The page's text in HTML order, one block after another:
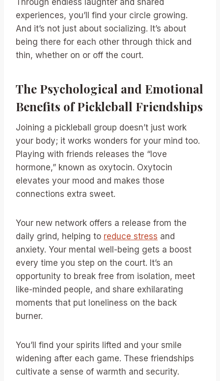
experiences, you’ll find your circle growing.
And it’s not just about socializing. It’s about
being there for each other through thick and
thin, whether on or off the court.
The Psychological and Emotional
Benefits of Pickleball Friendships
Joining a pickleball group doesn’t just work
your body; it works wonders for your mind too.
Playing with friends releases the “love
hormone,” known as oxytocin. Oxytocin
elevates your mood and makes those
connections extra sweet.
Your new network offers a release from the
daily grind, helping to reduce stress and
anxiety. Your mental well-being gets a boost
every time you step on the court. It’s an
opportunity to break free from isolation, meet
like-minded people, and share exhilarating
moments that put loneliness on the back
burner.
You’ll find your spirits lifted and your smile
widening after each game. These friendships
cultivate a sense of warmth and security.